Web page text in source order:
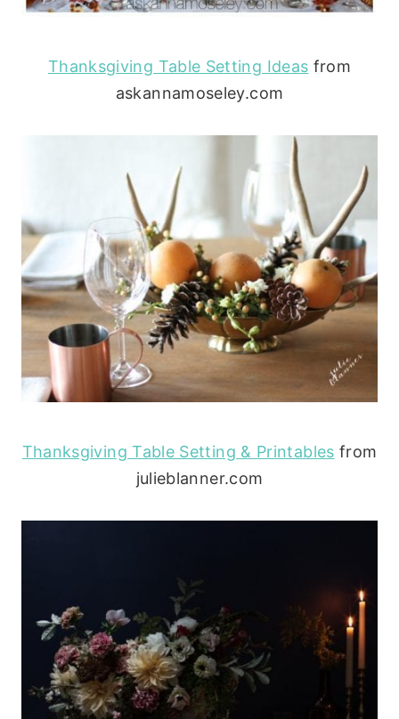
Thanksgiving Table Setting Ideas from
askannamoseley.com
Thanksgiving Table Setting & Printables from
julieblanner.com